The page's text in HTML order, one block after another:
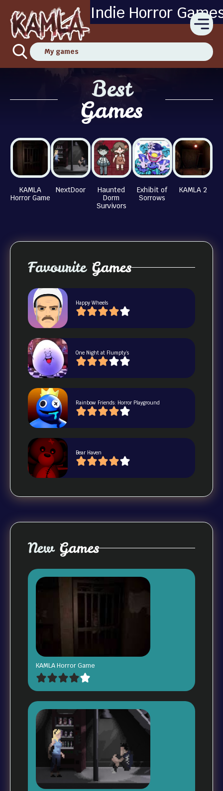
Indie Horror
My games
Best
Games
KAMLA
Horror Game
NextDoor
Haunted
Dorm
Survivors
Exhibit of
Sorrows
KAMLA 2
FavouriteGames
Happy Wheels
One Night at Flumpty’s
Rainbow Friends: Horror Playground
Bear Haven
NewGames
KAMLA Horror Game